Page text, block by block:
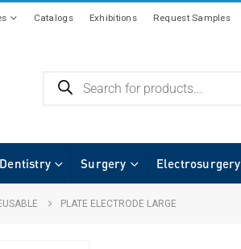
Catalogs Exhibitions Request Samples
Surgery Electrosurgery
PLATE ELECTRODE LARGE